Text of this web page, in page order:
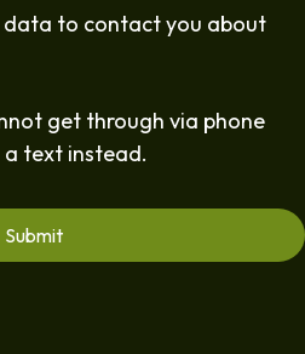
data to contact you about
get through via phone
text instead.